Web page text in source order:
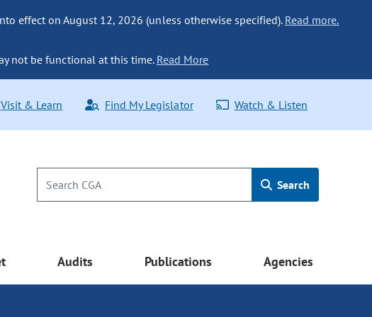
effect on August 12, 2026 (unless otherwise specified). Read more.
not be functional at this time. Read More
Visit & Learn Find My Legislator Watch & Listen
Search
Audits Publications Agencies